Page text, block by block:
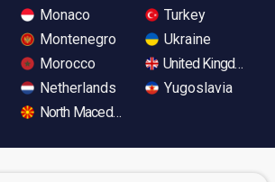
Monaco
Montenegro
Morocco
Netherlands
North Macedonia
Turkey
Ukraine
United Kingdom
Yugoslavia